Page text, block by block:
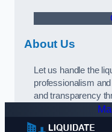
About Us
Let us handle the
professionalism
and transparency